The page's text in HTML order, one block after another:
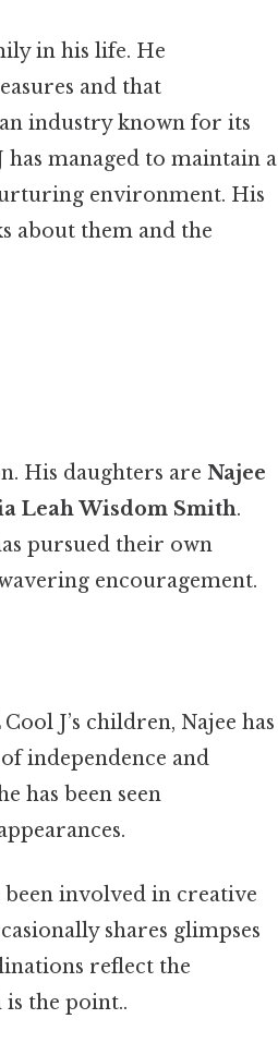
in his life. He
and that
industry known for its
managed to maintain a
environment. His
about them and the
His daughters are Najee
Leah Wisdom Smith.
pursued their own
encouragement.
J’s children, Najee has
independence and
has been seen
involved in creative
shares glimpses
reflect the
the point..